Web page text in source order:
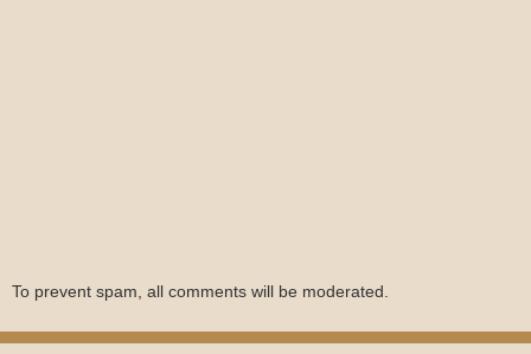
To prevent spam, all comments will be moderated.